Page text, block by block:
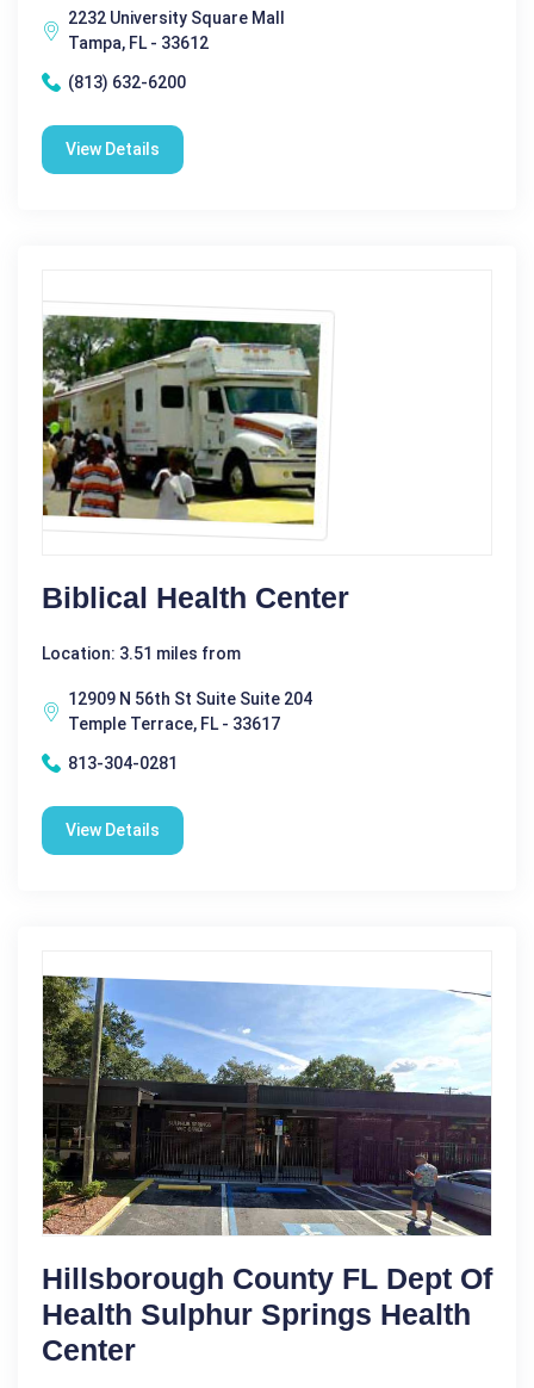
2232 University Square Mall
Tampa, FL - 33612
(813) 632-6200
View Details
Biblical Health Center
Location: 3.51 miles from
12909 N 56th St Suite Suite 204
Temple Terrace, FL - 33617
813-304-0281
View Details
Hillsborough County FL Dept Of
Health Sulphur Springs Health
Center